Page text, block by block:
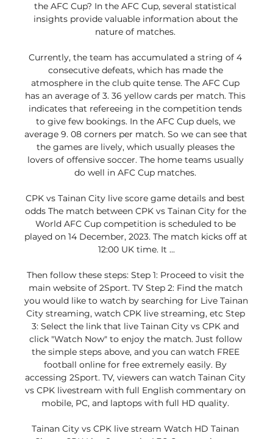
the AFC Cup? In the AFC Cup, several statistical
insights provide valuable information about the
nature of matches.
Currently, the team has accumulated a string of 4
consecutive defeats, which has made the
atmosphere in the club quite tense. The AFC Cup
has an average of 3. 36 yellow cards per match. This
indicates that refereeing in the competition tends
to give few bookings. In the AFC Cup duels, we
average 9. 08 corners per match. So we can see that
the games are lively, which usually pleases the
lovers of offensive soccer. The home teams usually
do well in AFC Cup matches.
CPK vs Tainan City live score game details and best
odds The match between CPK vs Tainan City for the
World AFC Cup competition is scheduled to be
played on 14 December, 2023. The match kicks off at
12:00 UK time. It ...
Then follow these steps: Step 1: Proceed to visit the
main website of 2Sport. TV Step 2: Find the match
you would like to watch by searching for Live Tainan
City streaming, watch CPK live streaming, etc Step
3: Select the link that live Tainan City vs CPK and
click "Watch Now" to enjoy the match. Just follow
the simple steps above, and you can watch FREE
football online for free extremely easily. By
accessing 2Sport. TV, viewers can watch Tainan City
vs CPK livestream with full English commentary on
mobile, PC, and laptops with full HD quality.
Tainan City vs CPK live stream Watch HD Tainan